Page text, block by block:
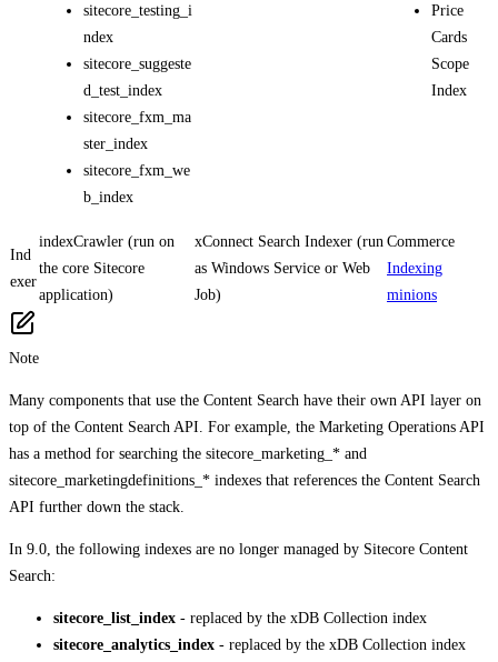
sitecore_testing_i
ndex
sitecore_suggeste
d_test_index
sitecore_fxm_ma
ster_index
sitecore_fxm_we
b_index
Price
Cards
Scope
Index
Ind
exer
indexCrawler (run on
the core Sitecore
application)
xConnect Search Indexer (run
as Windows Service or Web
Job)
Commerce
Indexing
minions
Note
Many components that use the Content Search have their own API layer on
top of the Content Search API. For example, the Marketing Operations API
has a method for searching the sitecore_marketing_* and
sitecore_marketingdefinitions_* indexes that references the Content Search
API further down the stack.
In 9.0, the following indexes are no longer managed by Sitecore Content
Search:
sitecore_list_index - replaced by the xDB Collection index
sitecore_analytics_index - replaced by the xDB Collection index